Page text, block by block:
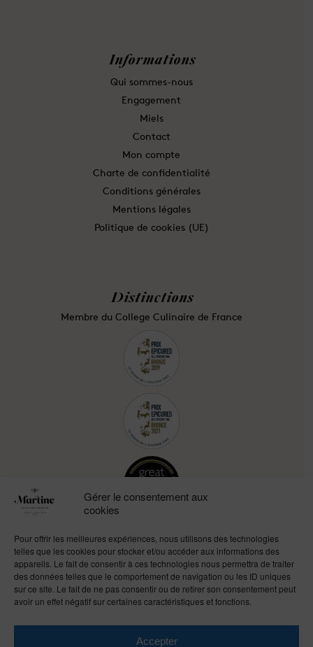
Gérer le consentement aux
cookies
Pour offrir les meilleures expériences, nous utilisons des technologies
telles que les cookies pour stocker et/ou accéder aux informations des
appareils. Le fait de consentir à ces technologies nous permettra de traiter
des données telles que le comportement de navigation ou les ID uniques
sur ce site. Le fait de ne pas consentir ou de retirer son consentement peut
avoir un effet négatif sur certaines caractéristiques et fonctions.
Accepter
Informations
Qui sommes-nous
Engagement
Miels
Contact
Mon compte
Charte de confidentialité
Conditions générales
Mentions légales
Politique de cookies (UE)
Distinctions
Membre du College Culinaire de France